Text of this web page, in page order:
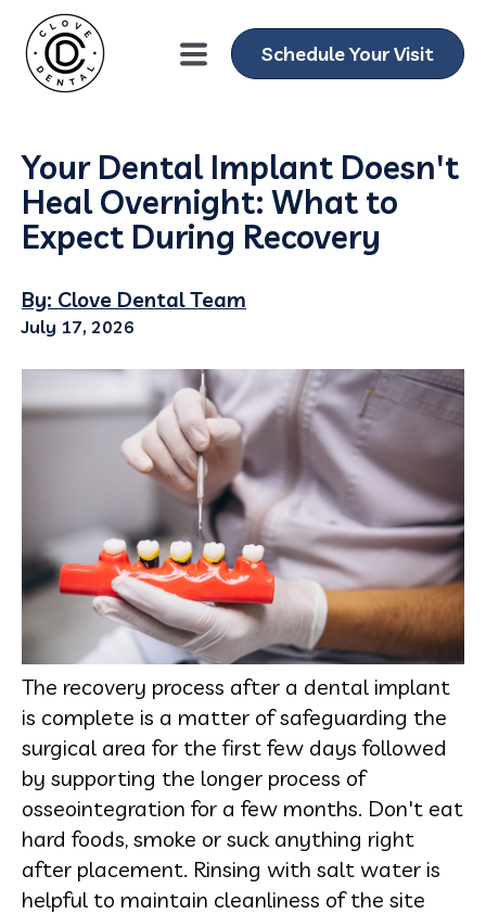
Schedule Your Visit
Your Dental Implant Doesn't
Heal Overnight: What to
Expect During Recovery
By: Clove Dental Team
July 17, 2026
The recovery process after a dental implant
is complete is a matter of safeguarding the
surgical area for the first few days followed
by supporting the longer process of
osseointegration for a few months. Don't eat
hard foods, smoke or suck anything right
after placement. Rinsing with salt water is
helpful to maintain cleanliness of the site